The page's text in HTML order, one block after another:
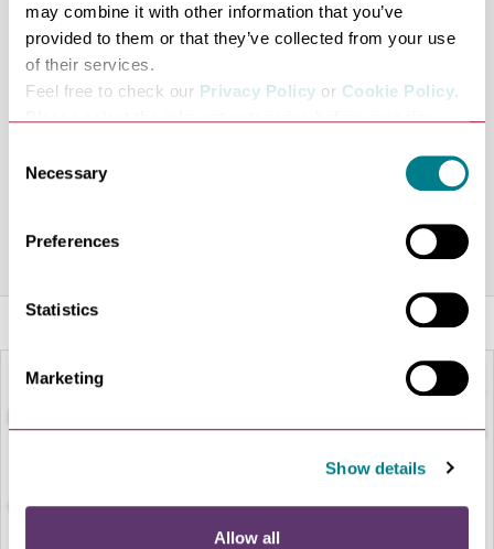
may combine it with other information that you’ve
provided to them or that they’ve collected from your use
of their services.
Feel free to check our Privacy Policy or Cookie Policy.
Please select the relevant categories before pressing
Selection
Necessary
Preferences
Statistics
Marketing
Show details
Allow all
Our aim is help you discover deliciousness. You
shouldn't have to pass your master of wine exam to snag
the perfect bottle for a Tuesday night.
just browse the shelves. The espresso machine is always
Share this venue